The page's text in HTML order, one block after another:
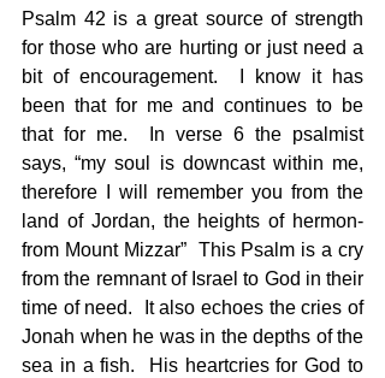
Psalm 42 is a great source of strength
for those who are hurting or just need a
bit of encouragement.  I know it has
been that for me and continues to be
that for me.  In verse 6 the psalmist
says, “my soul is downcast within me,
therefore I will remember you from the
land of Jordan, the heights of hermon-
from Mount Mizzar”  This Psalm is a cry
from the remnant of Israel to God in their
time of need.  It also echoes the cries of
Jonah when he was in the depths of the
sea in a fish.  His heartcries for God to